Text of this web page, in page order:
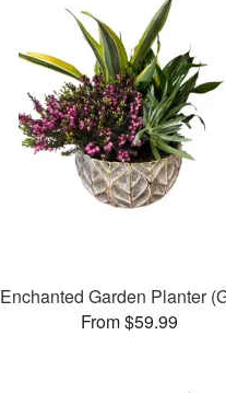
Enchanted Garden Planter
From $59.99